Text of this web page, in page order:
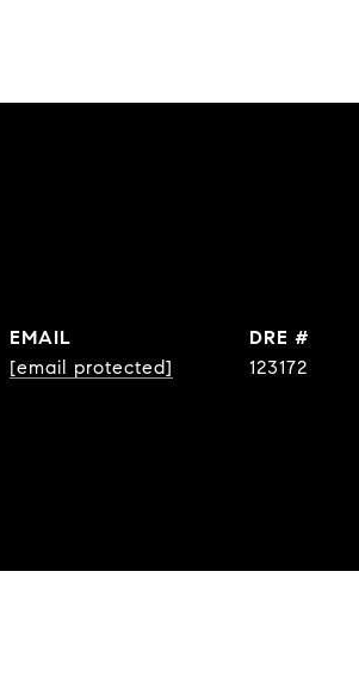
EMAIL
[email protected]
DRE #
123172